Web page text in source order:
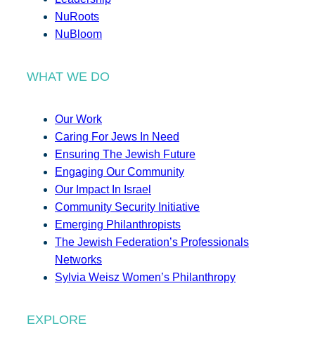
NuRoots
NuBloom
WHAT WE DO
Our Work
Caring For Jews In Need
Ensuring The Jewish Future
Engaging Our Community
Our Impact In Israel
Community Security Initiative
Emerging Philanthropists
The Jewish Federation’s Professionals
Networks
Sylvia Weisz Women’s Philanthropy
EXPLORE